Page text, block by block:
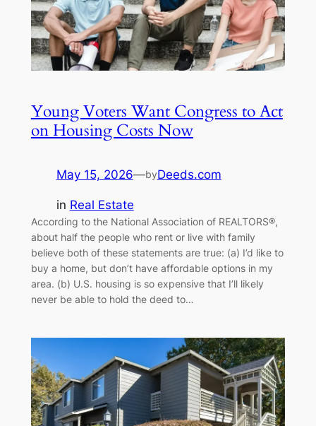
Young Voters Want Congress to Act
on Housing Costs Now
May 15, 2026—byDeeds.com
in Real Estate
According to the National Association of REALTORS®,
about half the people who rent or live with family
believe both of these statements are true: (a) I’d like to
buy a home, but don’t have affordable options in my
area. (b) U.S. housing is so expensive that I’ll likely
never be able to hold the deed to…